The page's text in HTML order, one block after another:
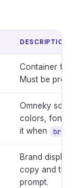
DESCRIPTION
Container for
Must be
Omneky
colors, fonts,
it when
Brand
copy and the
prompt.